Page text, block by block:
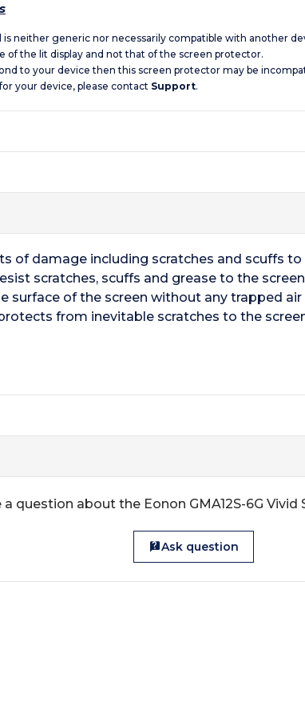
neither generic nor necessarily compatible with another
of the lit display and not that of the screen protector.
to your device then this screen protector may be
your device, please contact Support.
of damage including scratches and scuffs to
scratches, scuffs and grease to the
of the screen without any trapped
from inevitable scratches to the
a question about the Eonon GMA12S-6G
Ask question